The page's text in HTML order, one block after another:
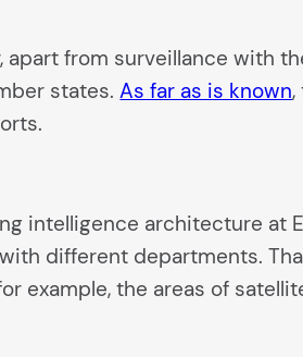
from surveillance with
states.As far as is known
intelligence architecture at
different departments.
example, the areas of